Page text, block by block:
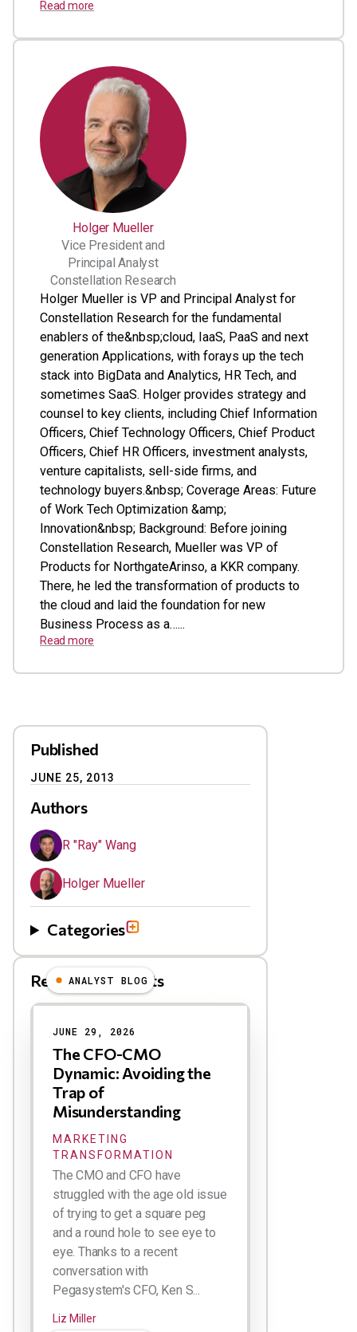
Read more
Holger Mueller
Vice President and
Principal Analyst
Constellation Research
Holger Mueller is VP and Principal Analyst for
Constellation Research for the fundamental
enablers of the&nbsp;cloud, IaaS, PaaS and next
generation Applications, with forays up the tech
stack into BigData and Analytics, HR Tech, and
sometimes SaaS. Holger provides strategy and
counsel to key clients, including Chief Information
Officers, Chief Technology Officers, Chief Product
Officers, Chief HR Officers, investment analysts,
venture capitalists, sell-side firms, and
technology buyers.&nbsp; Coverage Areas: Future
of Work Tech Optimization &amp;
Innovation&nbsp; Background: Before joining
Constellation Research, Mueller was VP of
Products for NorthgateArinso, a KKR company.
There, he led the transformation of products to
the cloud and laid the foundation for new
Business Process as a…...
Read more
Published
JUNE 25, 2013
Authors
R "Ray" Wang
Holger Mueller
Categories
Related Blog Posts
Results
ANALYST BLOG
JUNE 29, 2026
The CFO-CMO
Dynamic: Avoiding the
Trap of
Misunderstanding
MARKETING
TRANSFORMATION
The CMO and CFO have
struggled with the age old issue
of trying to get a square peg
and a round hole to see eye to
eye. Thanks to a recent
conversation with
Pegasystem's CFO, Ken S...
Liz Miller